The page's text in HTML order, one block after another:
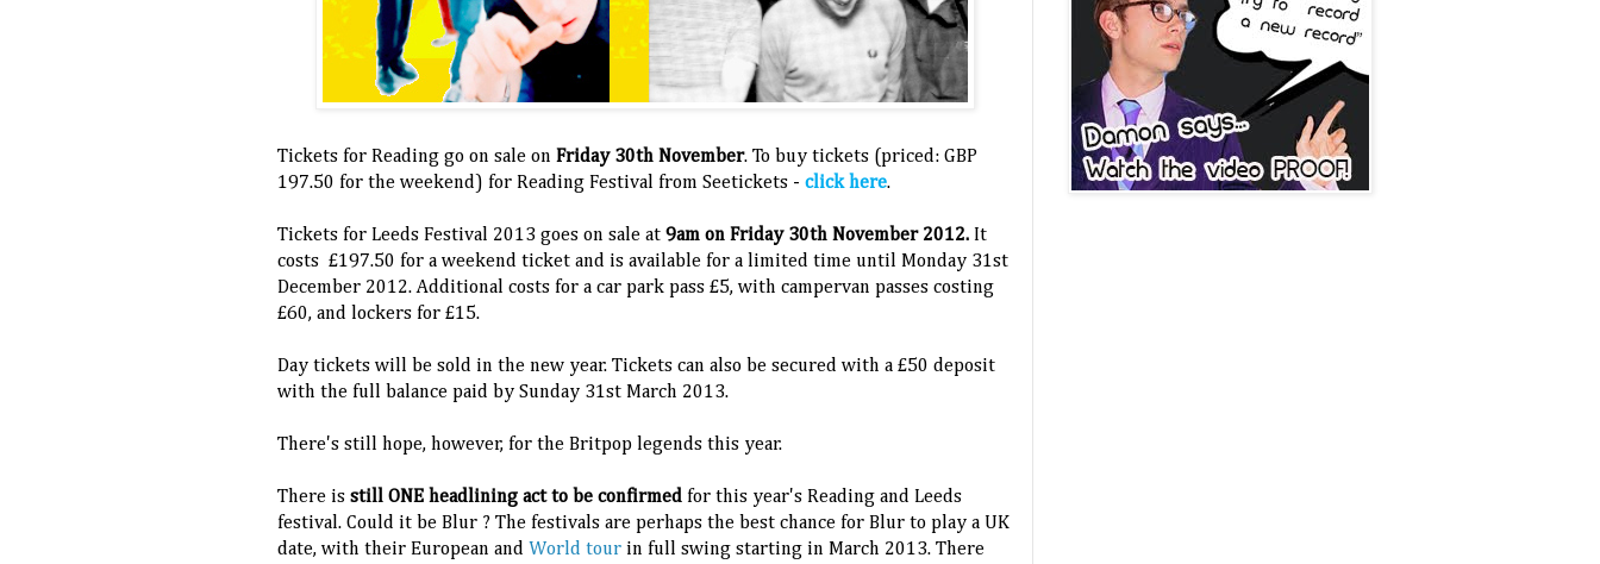
Tickets for Reading go on sale on Friday 30th November. To buy tickets (priced: GBP
197.50 for the weekend) for Reading Festival from Seetickets - click here.
Tickets for Leeds Festival 2013 goes on sale at 9am on Friday 30th November 2012. It
costs £197.50 for a weekend ticket and is available for a limited time until Monday 31st
December 2012. Additional costs for a car park pass £5, with campervan passes costing
£60, and lockers for £15.
Day tickets will be sold in the new year. Tickets can also be secured with a £50 deposit
with the full balance paid by Sunday 31st March 2013.
There's still hope, however, for the Britpop legends this year.
There is still ONE headlining act to be confirmed for this year's Reading and Leeds
festival. Could it be Blur ? The festivals are perhaps the best chance for Blur to play a UK
date, with their European and World tour in full swing starting in March 2013. There